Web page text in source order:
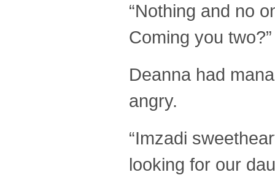
“Nothing and no
Coming you two?”
Deanna had
angry.
“Imzadi
looking for our